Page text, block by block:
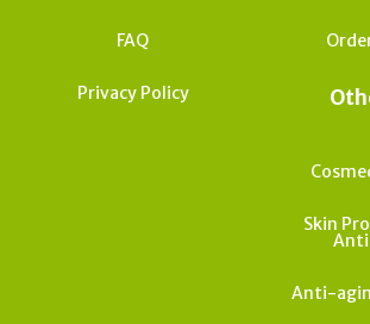
FAQ
Privacy Policy
Skin
Anti-